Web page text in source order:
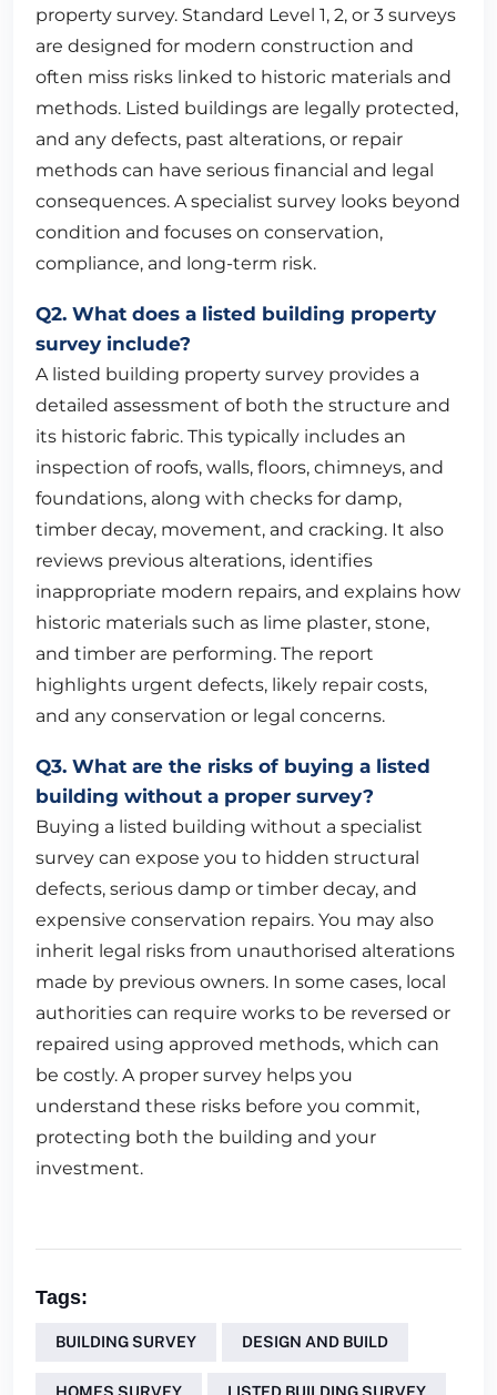
property survey. Standard Level 1, 2, or 3 surveys
are designed for modern construction and
often miss risks linked to historic materials and
methods. Listed buildings are legally protected,
and any defects, past alterations, or repair
methods can have serious financial and legal
consequences. A specialist survey looks beyond
condition and focuses on conservation,
compliance, and long-term risk.
Q2. What does a listed building property
survey include?
A listed building property survey provides a
detailed assessment of both the structure and
its historic fabric. This typically includes an
inspection of roofs, walls, floors, chimneys, and
foundations, along with checks for damp,
timber decay, movement, and cracking. It also
reviews previous alterations, identifies
inappropriate modern repairs, and explains how
historic materials such as lime plaster, stone,
and timber are performing. The report
highlights urgent defects, likely repair costs,
and any conservation or legal concerns.
Q3. What are the risks of buying a listed
building without a proper survey?
Buying a listed building without a specialist
survey can expose you to hidden structural
defects, serious damp or timber decay, and
expensive conservation repairs. You may also
inherit legal risks from unauthorised alterations
made by previous owners. In some cases, local
authorities can require works to be reversed or
repaired using approved methods, which can
be costly. A proper survey helps you
understand these risks before you commit,
protecting both the building and your
investment.
Tags:
BUILDING SURVEY DESIGN AND BUILD